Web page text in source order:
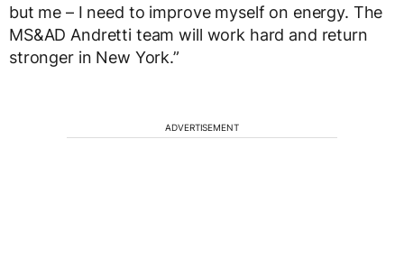
but me – I need to improve myself on energy. The
MS&AD Andretti team will work hard and return
stronger in New York.”
ADVERTISEMENT